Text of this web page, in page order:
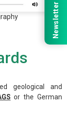
geological and
or the German
Newsletter